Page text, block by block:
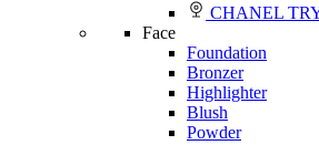
CHANEL
Face
Foundation
Bronzer
Highlighter
Blush
Powder